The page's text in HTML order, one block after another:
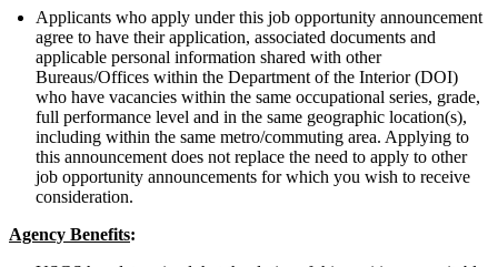
Applicants who apply under this job opportunity announcement
agree to have their application, associated documents and
applicable personal information shared with other
Bureaus/Offices within the Department of the Interior (DOI)
who have vacancies within the same occupational series, grade,
full performance level and in the same geographic location(s),
including within the same metro/commuting area. Applying to
this announcement does not replace the need to apply to other
job opportunity announcements for which you wish to receive
consideration.
Agency Benefits: